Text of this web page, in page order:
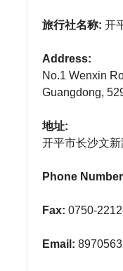
旅行社名称: 开
Address:
No.1 Wenxin
Guangdong,
地址:
开平市长沙文
Phone
Fax: 0750-
Email: